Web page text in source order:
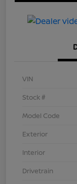
VIN
Stock #
Model Code
Exterior
Interior
Drivetrain